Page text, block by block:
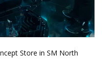
Store in SM North